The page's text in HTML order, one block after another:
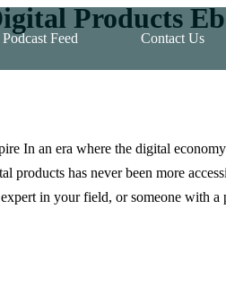
Podcast Feed Contact Us
Products
In an era where the digital
products has never been more
in your field, or someone with a